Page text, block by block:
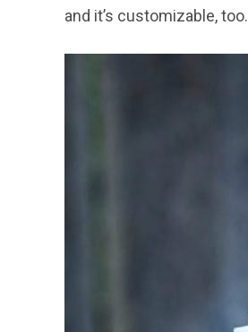
and it’s customizable, too.